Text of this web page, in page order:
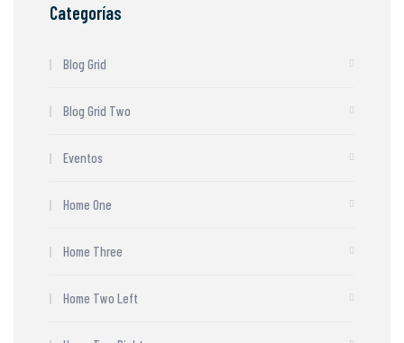
Categorías
Blog Grid
Blog Grid Two
Eventos
Home One
Home Three
Home Two Left